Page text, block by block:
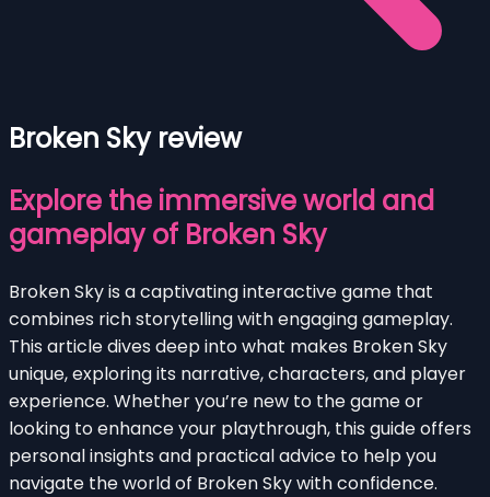
Broken Sky review
Explore the immersive world and
gameplay of Broken Sky
Broken Sky is a captivating interactive game that
combines rich storytelling with engaging gameplay.
This article dives deep into what makes Broken Sky
unique, exploring its narrative, characters, and player
experience. Whether you’re new to the game or
looking to enhance your playthrough, this guide offers
personal insights and practical advice to help you
navigate the world of Broken Sky with confidence.